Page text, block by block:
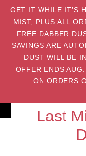
GET IT WHILE IT’S
MIST, PLUS ALL
FREE DABBER
SAVINGS ARE
DUST WILL BE
OFFER ENDS
ON ORDERS
Last